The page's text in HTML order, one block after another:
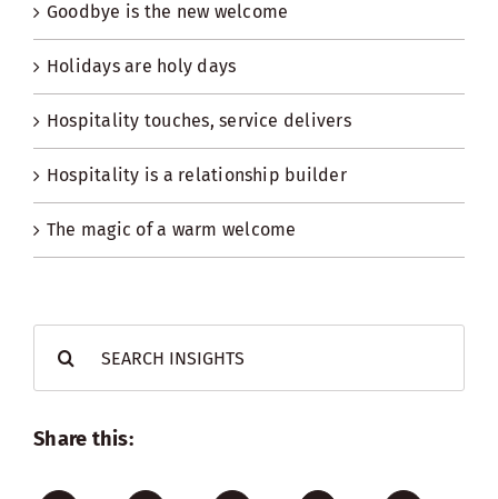
Goodbye is the new welcome
Holidays are holy days
Hospitality touches, service delivers
Hospitality is a relationship builder
The magic of a warm welcome
for:
Share this: